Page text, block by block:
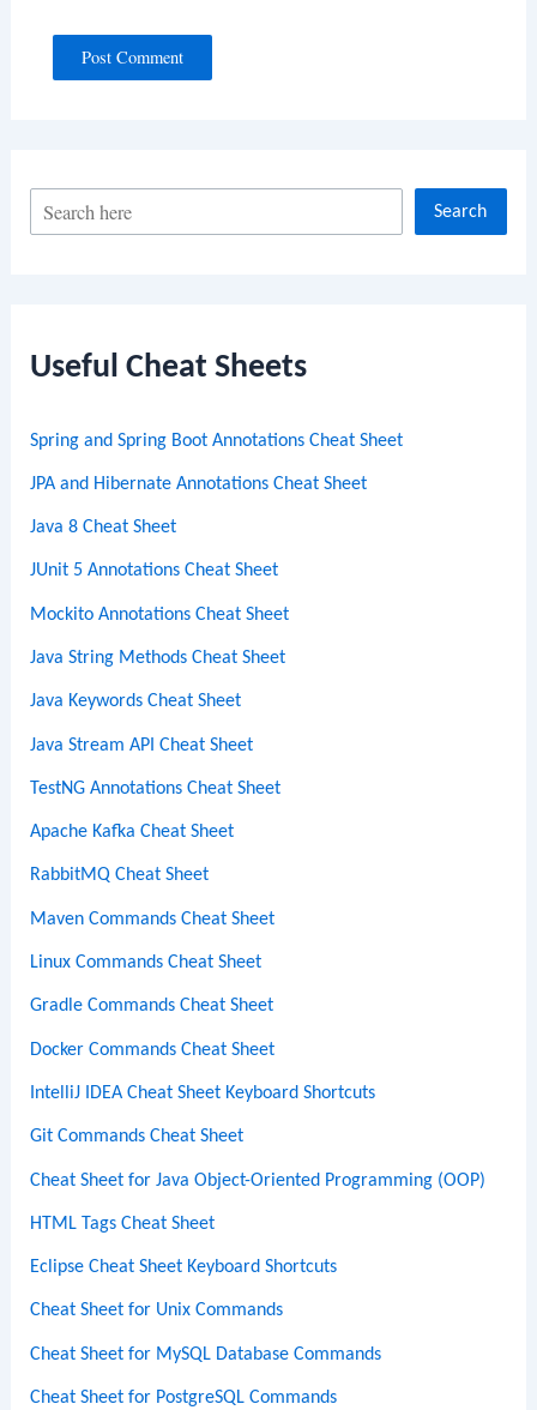
c
Search
Useful Cheat Sheets
Spring and Spring Boot Annotations Cheat Sheet
JPA and Hibernate Annotations Cheat Sheet
Java 8 Cheat Sheet
JUnit 5 Annotations Cheat Sheet
Mockito Annotations Cheat Sheet
Java String Methods Cheat Sheet
Java Keywords Cheat Sheet
Java Stream API Cheat Sheet
TestNG Annotations Cheat Sheet
Apache Kafka Cheat Sheet
RabbitMQ Cheat Sheet
Maven Commands Cheat Sheet
Linux Commands Cheat Sheet
Gradle Commands Cheat Sheet
Docker Commands Cheat Sheet
IntelliJ IDEA Cheat Sheet Keyboard Shortcuts
Git Commands Cheat Sheet
Cheat Sheet for Java Object-Oriented Programming (OOP)
HTML Tags Cheat Sheet
Eclipse Cheat Sheet Keyboard Shortcuts
Cheat Sheet for Unix Commands
Cheat Sheet for MySQL Database Commands
Cheat Sheet for PostgreSQL Commands